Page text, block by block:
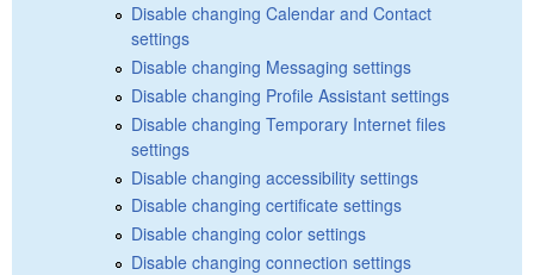
Disable changing Calendar and Contact
settings
Disable changing Messaging settings
Disable changing Profile Assistant settings
Disable changing Temporary Internet files
settings
Disable changing accessibility settings
Disable changing certificate settings
Disable changing color settings
Disable changing connection settings